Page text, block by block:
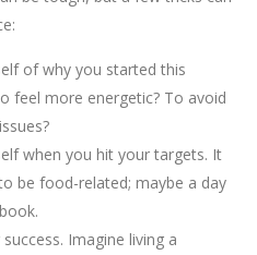
of why you started this
feel more energetic? To avoid
when you hit your targets. It
be food-related; maybe a day
Imagine living a